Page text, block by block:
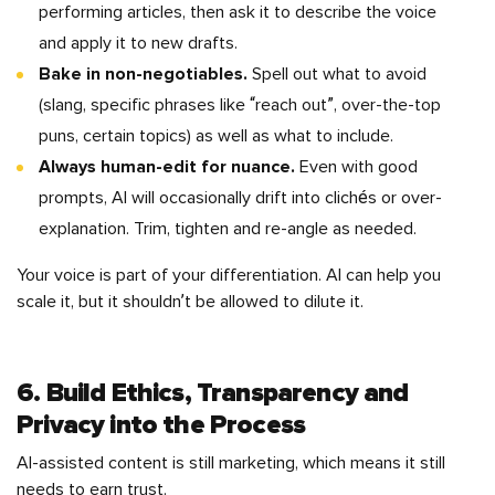
performing articles, then ask it to describe the voice
and apply it to new drafts.
Bake in non-negotiables. Spell out what to avoid
(slang, specific phrases like “reach out”, over-the-top
puns, certain topics) as well as what to include.
Always human-edit for nuance. Even with good
prompts, AI will occasionally drift into clichés or over-
explanation. Trim, tighten and re-angle as needed.
Your voice is part of your differentiation. AI can help you
scale it, but it shouldn’t be allowed to dilute it.
6. Build Ethics, Transparency and
Privacy into the Process
AI-assisted content is still marketing, which means it still
needs to earn trust.